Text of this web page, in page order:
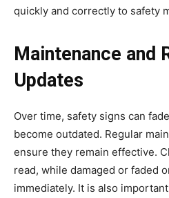
quickly and correctly to safety
Maintenance and
Updates
Over time, safety signs can
become outdated. Regular
ensure they remain effective.
read, while damaged or faded
immediately. It is also